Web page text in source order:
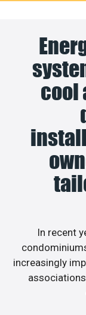
cool
In recent
increasingly